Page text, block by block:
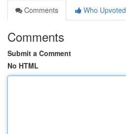
Comments
Who Upvoted
Comments
Submit a Comment
No HTML